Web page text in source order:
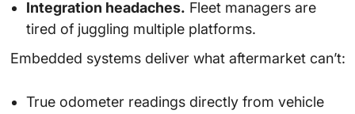
Integration headaches. Fleet managers are
tired of juggling multiple platforms.
Embedded systems deliver what aftermarket can’t:
True odometer readings directly from vehicle